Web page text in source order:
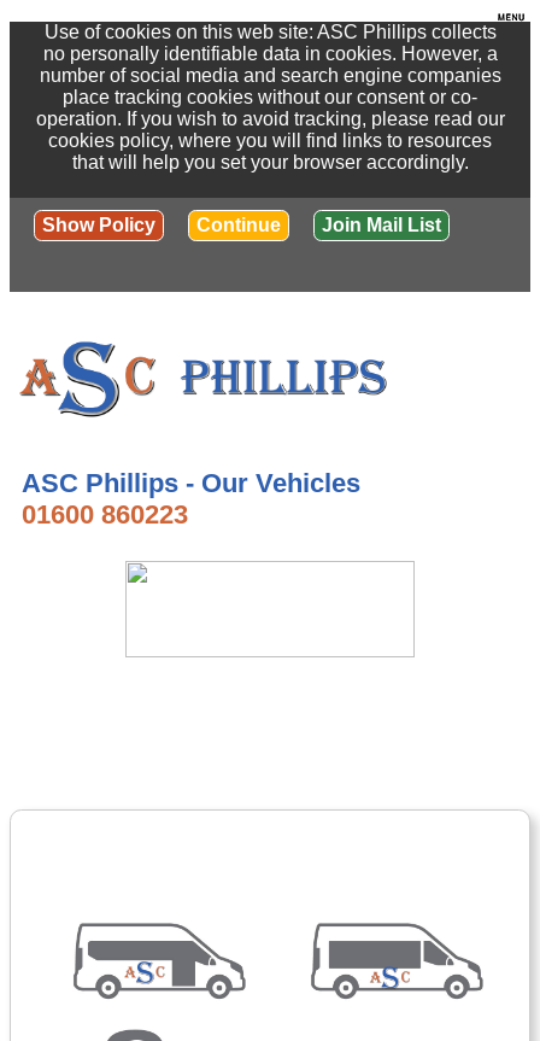
Use of cookies on this web site: ASC Phillips collects
no personally identifiable data in cookies. However, a
number of social media and search engine companies
place tracking cookies without our consent or co-
operation. If you wish to avoid tracking, please read our
cookies policy, where you will find links to resources
that will help you set your browser accordingly.
Show Policy Continue Join Mail List
ASC Phillips - Our Vehicles
01600 860223